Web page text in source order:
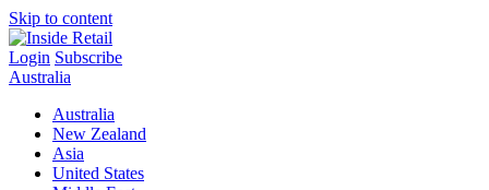
Skip to content
Login Subscribe
Australia
Australia
New Zealand
Asia
United States